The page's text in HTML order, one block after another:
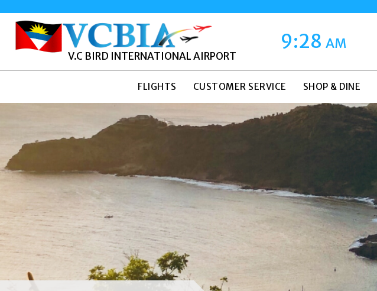
V.C BIRD INTERNATIONAL AIRPORT
9:28AM
FLIGHTS CUSTOMER SERVICE SHOP & DINE